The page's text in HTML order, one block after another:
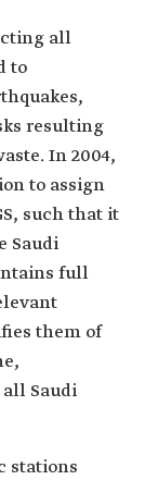
all
to
resulting
In 2004,
to assign
such that it
Saudi
full
them of
Saudi
stations